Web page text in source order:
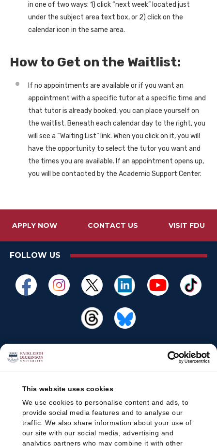
This website uses cookies
We use cookies to personalise content and ads, to
provide social media features and to analyse our
traffic. We also share information about your use of
our site with our social media, advertising and
analytics partners who may combine it with other
in one of two ways: 1) click “next week” located just
under the subject area text box, or 2) click on the
calendar icon in the same area.
How to Get on the Waitlist:
If no appointments are available or if you want an
appointment with a specific tutor at a specific time and
that tutor is already booked, you can place yourself on
the waitlist. Beneath each calendar day to the right, you
will see a “Waiting List” link. When you click on it, you will
have the opportunity to select the tutor you want and
the times you are available. If an appointment opens up,
you will be contacted by the Academic Support Center.
APPLY NOW CONTACT US VISIT FDU
FOLLOW US